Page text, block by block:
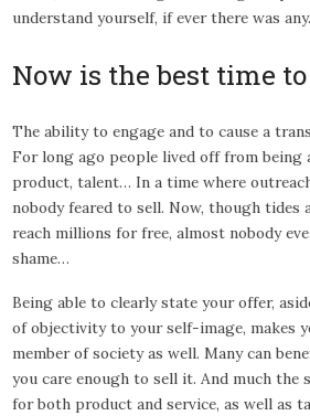
understand yourself, if ever there was any.
Now is the best time
The ability to engage and to cause a
For long ago people lived off from being
product, talent… In a time where
nobody feared to sell. Now, though tides
reach millions for free, almost nobody
shame…
Being able to clearly state your offer,
of objectivity to your self-image, makes
member of society as well. Many can
you care enough to sell it. And much the
for both product and service, as well as